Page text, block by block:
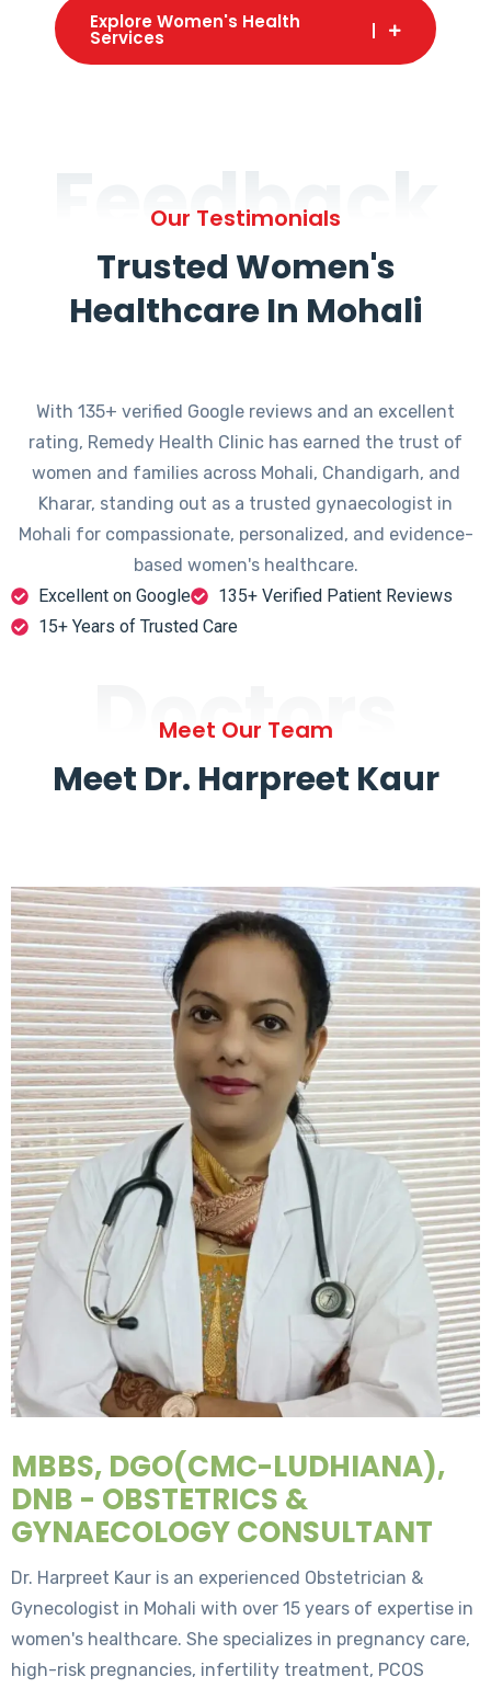
Explore Women's Health
Services
Feedback
Our Testimonials
Trusted Women's
Healthcare In Mohali
With 135+ verified Google reviews and an excellent
rating, Remedy Health Clinic has earned the trust of
women and families across Mohali, Chandigarh, and
Kharar, standing out as a trusted gynaecologist in
Mohali for compassionate, personalized, and evidence-
based women's healthcare.
Excellent on Google
135+ Verified Patient Reviews
15+ Years of Trusted Care
Doctors
Meet Our Team
Meet Dr. Harpreet Kaur
MBBS, DGO(CMC-LUDHIANA),
DNB - OBSTETRICS &
GYNAECOLOGY CONSULTANT
Dr. Harpreet Kaur is an experienced Obstetrician &
Gynecologist in Mohali with over 15 years of expertise in
women's healthcare. She specializes in pregnancy care,
high-risk pregnancies, infertility treatment, PCOS